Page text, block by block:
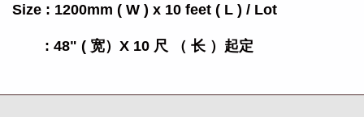
Size : 1200mm ( W ) x 10 feet ( L ) / Lot
: 48" ( 宽）X 10 尺 （ 长 ）起定